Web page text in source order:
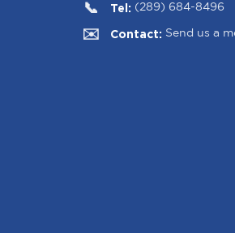
Tel: (289) 684-8496
Contact: Send us a